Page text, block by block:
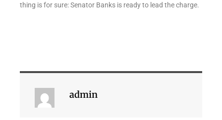
thing is for sure: Senator Banks is ready to lead the charge.
admin